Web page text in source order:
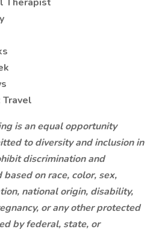
Travel
is an equal opportunity
to diversity and inclusion in
discrimination and
on race, color, sex,
national origin, disability,
or any other protected
by federal, state, or